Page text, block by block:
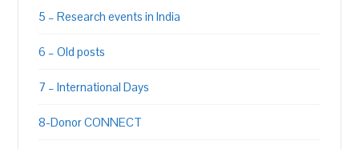
5 – Research events in India
6 – Old posts
7 – International Days
8-Donor CONNECT